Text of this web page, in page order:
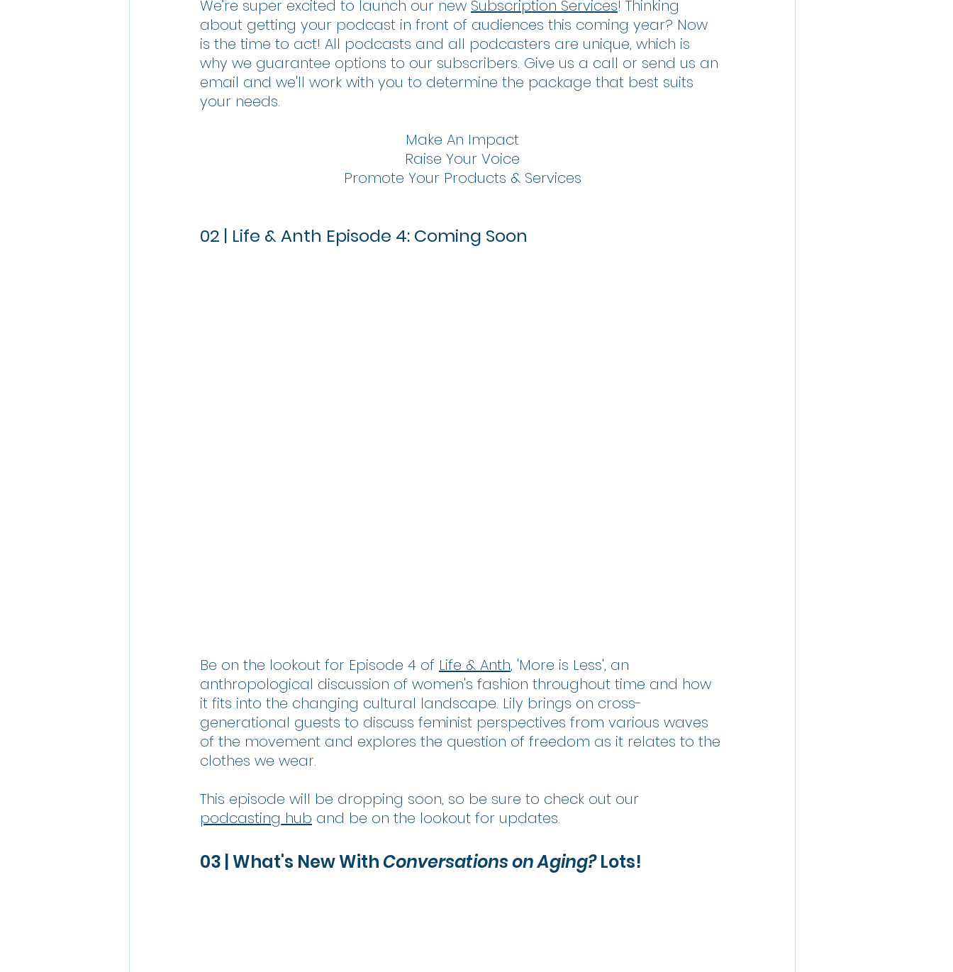
We’re super excited to launch our new Subscription Services! Thinking
about getting your podcast in front of audiences this coming year? Now
is the time to act! All podcasts and all podcasters are unique, which is
why we guarantee options to our subscribers. Give us a call or send us an
email and we'll work with you to determine the package that best suits
your needs.
Make An Impact
Raise Your Voice
Promote Your Products & Services
02 | Life & Anth Episode 4: Coming Soon
Be on the lookout for Episode 4 of Life & Anth, 'More is Less', an
anthropological discussion of women's fashion throughout time and how
it fits into the changing cultural landscape. Lily brings on cross-
generational guests to discuss feminist perspectives from various waves
of the movement and explores the question of freedom as it relates to the
clothes we wear.
This episode will be dropping soon, so be sure to check out our
podcasting hub and be on the lookout for updates.
03 | What's New With Conversations on Aging? Lots!